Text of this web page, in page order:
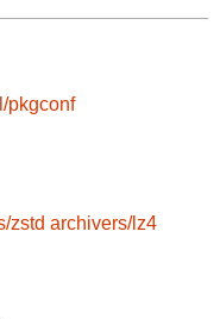
pkgconf
zstd archivers/lz4